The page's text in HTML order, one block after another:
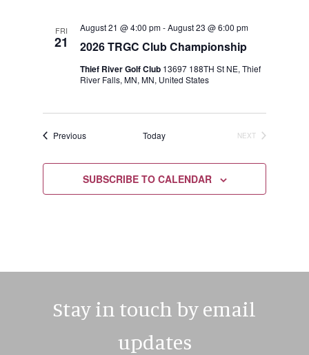
FRI
21 2026 TRGC Club Championship
August 21 @ 4:00 pm-August 23 @ 6:00 pm
Thief River Golf Club 13697 188TH St NE, Thief
River Falls, MN, MN, United States
PreviousEvents Today
NEXT
SUBSCRIBE TO CALENDAR
Stay in touch by email
updates